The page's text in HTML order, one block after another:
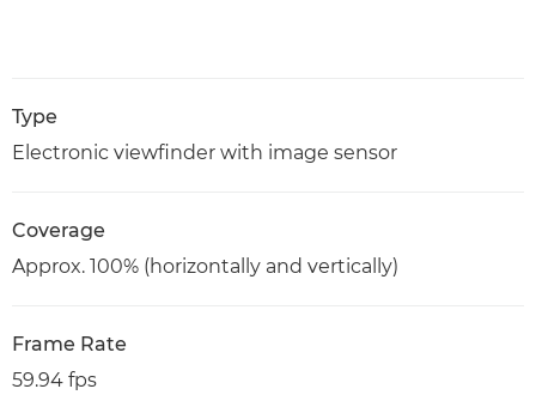
Type
Electronic viewfinder with image sensor
Coverage
Approx. 100% (horizontally and vertically)
Frame Rate
59.94 fps